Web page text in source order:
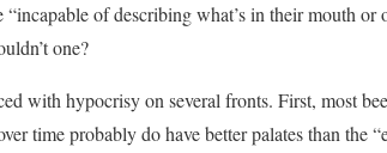
“incapable of describing what’s in their mouth
one?
with hypocrisy on several fronts. First, most
time probably do have better palates than the